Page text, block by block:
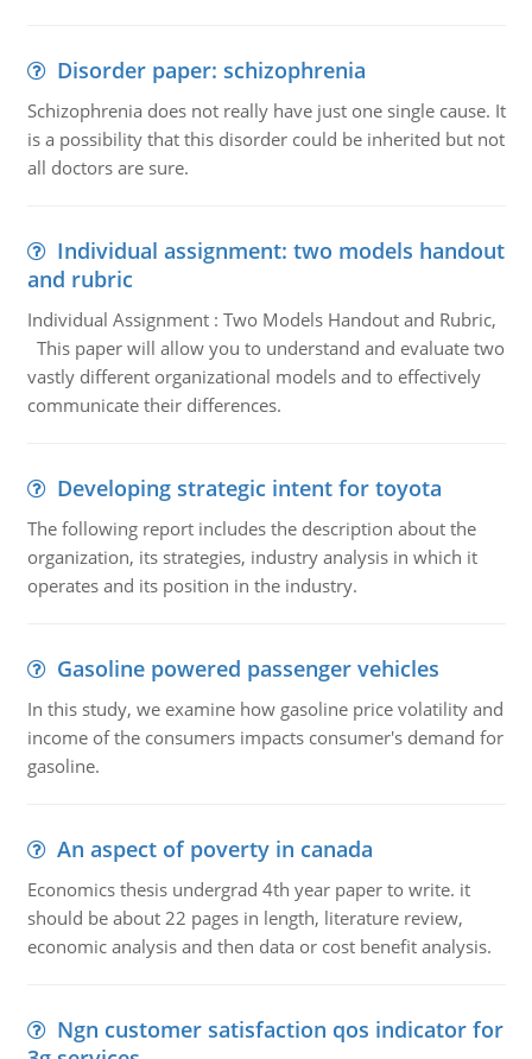
Disorder paper: schizophrenia
Schizophrenia does not really have just one single cause. It
is a possibility that this disorder could be inherited but not
all doctors are sure.
Individual assignment: two models handout
and rubric
Individual Assignment : Two Models Handout and Rubric,
This paper will allow you to understand and evaluate two
vastly different organizational models and to effectively
communicate their differences.
Developing strategic intent for toyota
The following report includes the description about the
organization, its strategies, industry analysis in which it
operates and its position in the industry.
Gasoline powered passenger vehicles
In this study, we examine how gasoline price volatility and
income of the consumers impacts consumer's demand for
gasoline.
An aspect of poverty in canada
Economics thesis undergrad 4th year paper to write. it
should be about 22 pages in length, literature review,
economic analysis and then data or cost benefit analysis.
Ngn customer satisfaction qos indicator for